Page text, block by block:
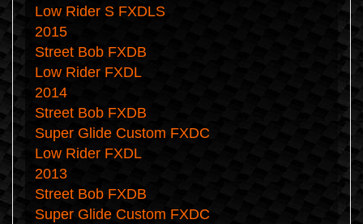
Low Rider S FXDLS
2015
Street Bob FXDB
Low Rider FXDL
2014
Street Bob FXDB
Super Glide Custom FXDC
Low Rider FXDL
2013
Street Bob FXDB
Super Glide Custom FXDC